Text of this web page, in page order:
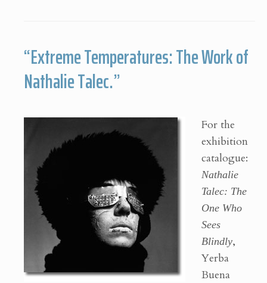
“Extreme Temperatures: The Work of
Nathalie Talec.”
For the
exhibition
catalogue:
Nathalie
Talec: The
One Who
Sees
Blindly,
Yerba
Buena